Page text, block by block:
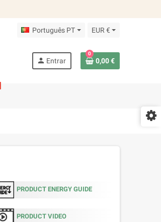
Português PT EUR €
person Entrar
0
0,00 €
PRODUCT ENERGY GUIDE
PRODUCT VIDEO